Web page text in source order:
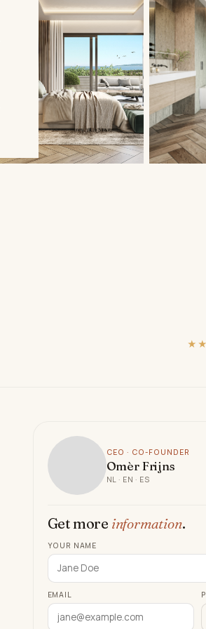
CEO · CO-FOUNDER
Omèr Frijns
NL · EN · ES
Get more information.
YOUR NAME
EMAIL